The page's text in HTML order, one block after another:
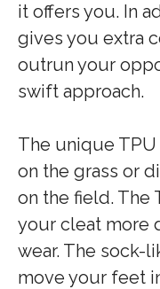
it offers you. In
gives you extra
outrun your
swift approach.
The unique
on the grass or
on the field. The
your cleat more
wear. The sock-
move your feet